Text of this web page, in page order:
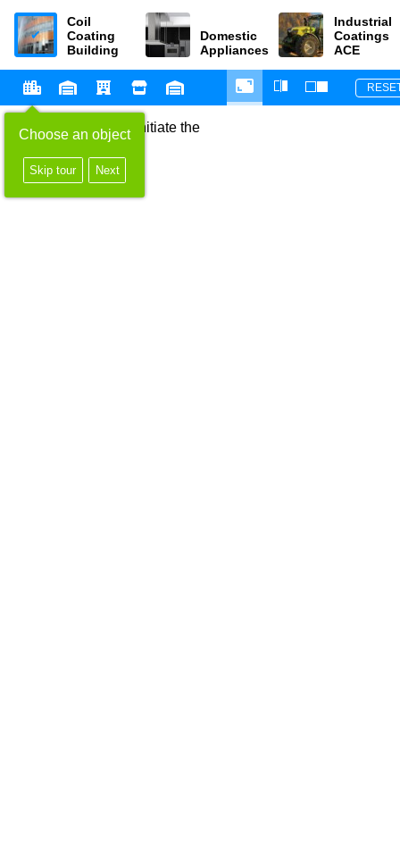
Coil
Coating
Building
Domestic
Appliances
Industrial
Coatings
ACE
Select an object to initiate the
configurator
Choose an object
Skip tour Next